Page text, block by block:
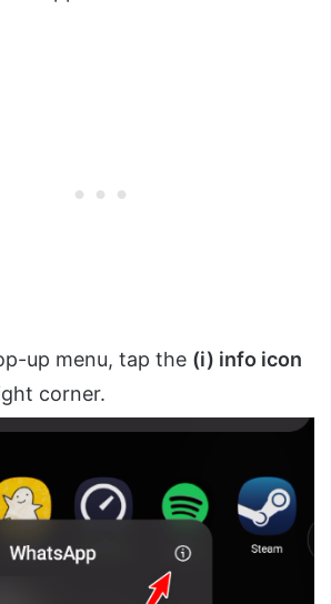
up menu, tap the (i) info icon
corner.